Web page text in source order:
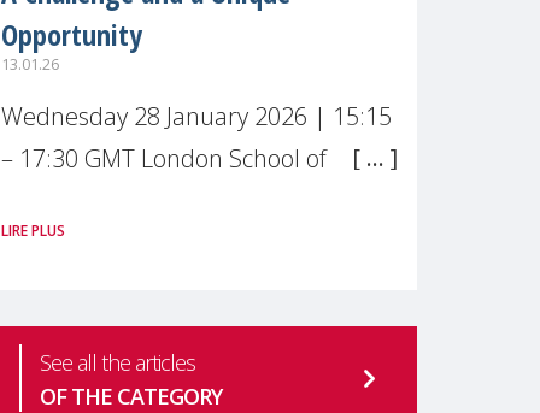
Opportunity
13.01.26
Wednesday 28 January 2026 | 15:15
– 17:30 GMT London School of
Live broadcast
mental health is one of the most
pressing
LIRE PLUS
See all the articles
OF THE CATEGORY